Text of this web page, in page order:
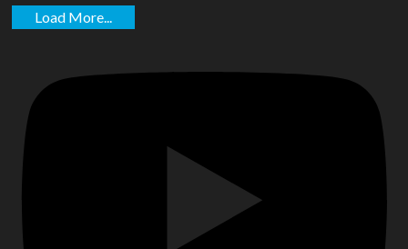
Load More...